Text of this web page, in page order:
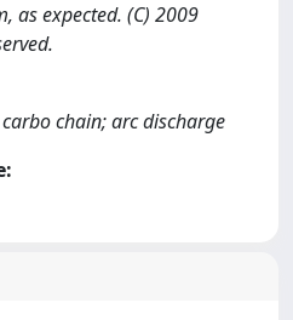
as expected. (C) 2009
chain; arc discharge